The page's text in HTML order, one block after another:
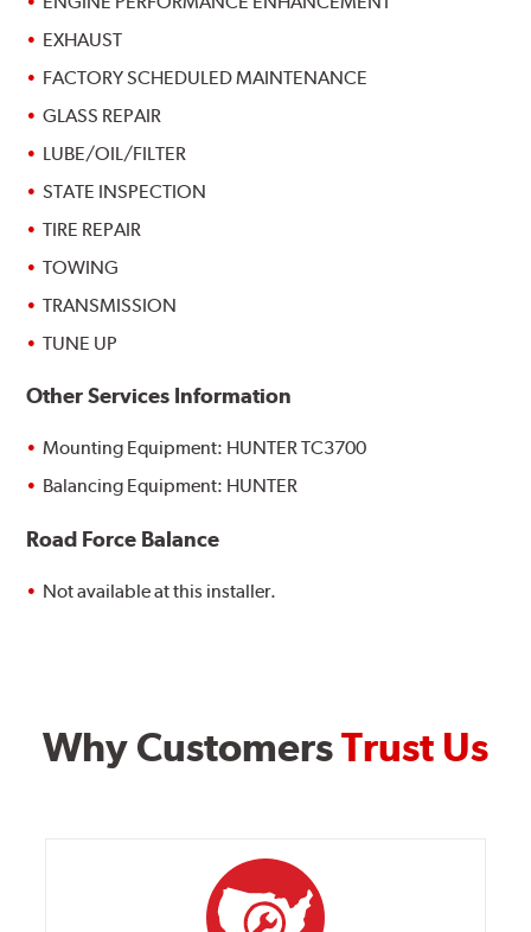
EXHAUST
FACTORY SCHEDULED MAINTENANCE
GLASS REPAIR
LUBE/OIL/FILTER
STATE INSPECTION
TIRE REPAIR
TOWING
TRANSMISSION
TUNE UP
Other Services Information
Mounting Equipment: HUNTER TC3700
Balancing Equipment: HUNTER
Road Force Balance
Not available at this installer.
Why CustomersTrust Us